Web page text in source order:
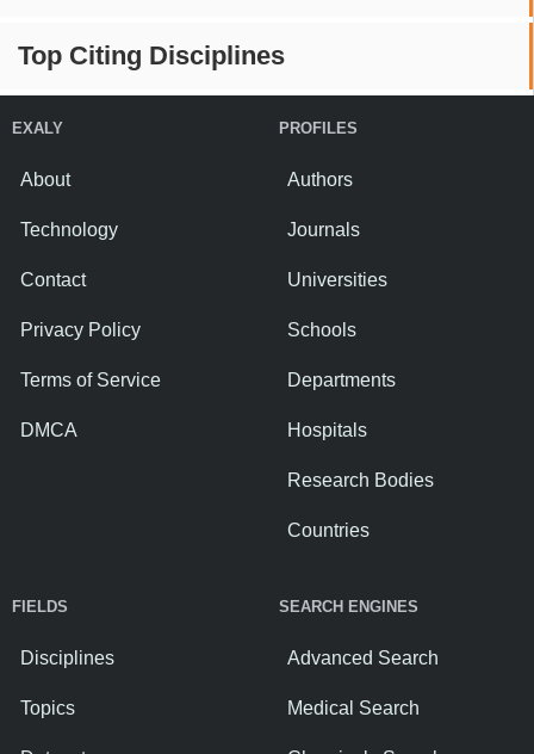
Top Citing Disciplines
EXALY
About
Technology
Contact
Privacy Policy
Terms of Service
DMCA
PROFILES
Authors
Journals
Universities
Schools
Departments
Hospitals
Research Bodies
Countries
FIELDS
Disciplines
Topics
SEARCH ENGINES
Advanced Search
Medical Search